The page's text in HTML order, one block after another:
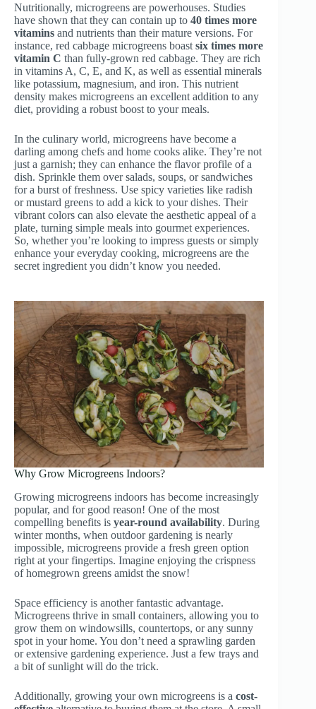
Nutritionally, microgreens are powerhouses. Studies
have shown that they can contain up to 40 times more
vitamins and nutrients than their mature versions. For
instance, red cabbage microgreens boast six times more
vitamin C than fully-grown red cabbage. They are rich
in vitamins A, C, E, and K, as well as essential minerals
like potassium, magnesium, and iron. This nutrient
density makes microgreens an excellent addition to any
diet, providing a robust boost to your meals.
In the culinary world, microgreens have become a
darling among chefs and home cooks alike. They’re not
just a garnish; they can enhance the flavor profile of a
dish. Sprinkle them over salads, soups, or sandwiches
for a burst of freshness. Use spicy varieties like radish
or mustard greens to add a kick to your dishes. Their
vibrant colors can also elevate the aesthetic appeal of a
plate, turning simple meals into gourmet experiences.
So, whether you’re looking to impress guests or simply
enhance your everyday cooking, microgreens are the
secret ingredient you didn’t know you needed.
Why Grow Microgreens Indoors?
Growing microgreens indoors has become increasingly
popular, and for good reason! One of the most
compelling benefits is year-round availability. During
winter months, when outdoor gardening is nearly
impossible, microgreens provide a fresh green option
right at your fingertips. Imagine enjoying the crispness
of homegrown greens amidst the snow!
Space efficiency is another fantastic advantage.
Microgreens thrive in small containers, allowing you to
grow them on windowsills, countertops, or any sunny
spot in your home. You don’t need a sprawling garden
or extensive gardening experience. Just a few trays and
a bit of sunlight will do the trick.
Additionally, growing your own microgreens is a cost-